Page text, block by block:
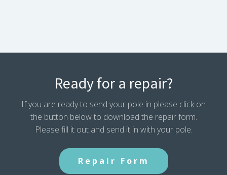
Ready for a repair?
If you are ready to send your pole in please click on
the button below to download the repair form.
Please fill it out and send it in with your pole.
Repair Form